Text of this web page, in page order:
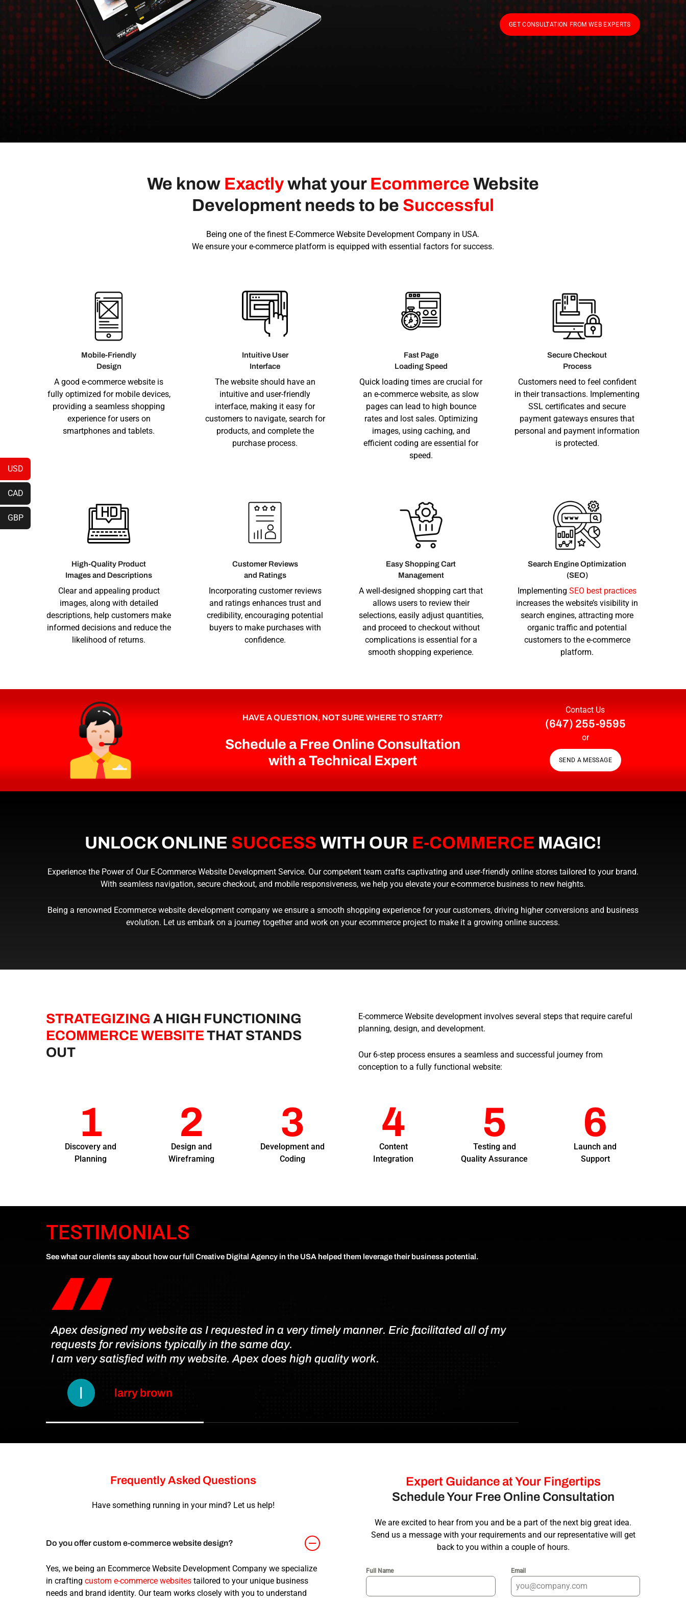
GET CONSULTATION FROM WEB EXPERTS
We know Exactlywhat your Ecommerce Website
Development needs to be Successful
Being one of the finest E-Commerce Website Development Company in USA.
We ensure your e-commerce platform is equipped with essential factors for success.
Mobile-Friendly
Design
A good e-commerce website is
fully optimized for mobile devices,
providing a seamless shopping
experience for users on
smartphones and tablets.
Intuitive User
Interface
The website should have an
intuitive and user-friendly
interface, making it easy for
customers to navigate, search for
products, and complete the
purchase process.
Fast Page
Loading Speed
Quick loading times are crucial for
an e-commerce website, as slow
pages can lead to high bounce
rates and lost sales. Optimizing
images, using caching, and
efficient coding are essential for
speed.
Secure Checkout
Process
Customers need to feel confident
in their transactions. Implementing
SSL certificates and secure
payment gateways ensures that
personal and payment information
is protected.
High-Quality Product
Images and Descriptions
Clear and appealing product
images, along with detailed
descriptions, help customers make
informed decisions and reduce the
likelihood of returns.
Customer Reviews
and Ratings
Incorporating customer reviews
and ratings enhances trust and
credibility, encouraging potential
buyers to make purchases with
confidence.
Easy Shopping Cart
Management
A well-designed shopping cart that
allows users to review their
selections, easily adjust quantities,
and proceed to checkout without
complications is essential for a
smooth shopping experience.
Search Engine Optimization
(SEO)
ImplementingSEO best practices
increases the website’s visibility in
search engines, attracting more
organic traffic and potential
customers to the e-commerce
platform.
HAVE A QUESTION, NOT SURE WHERE TO START?
Schedule a Free Online Consultation
with a Technical Expert
Contact Us
(647) 255-9595
or
SEND A MESSAGE
UNLOCK ONLINE SUCCESS WITH OUR E-COMMERCE MAGIC!
Experience the Power of Our E-Commerce Website Development Service. Our competent team crafts captivating and user-friendly online stores tailored to your brand.
With seamless navigation, secure checkout, and mobile responsiveness, we help you elevate your e-commerce business to new heights.
Being a renowned Ecommerce website development company we ensure a smooth shopping experience for your customers, driving higher conversions and business
evolution. Let us embark on a journey together and work on your ecommerce project to make it a growing online success.
STRATEGIZINGA HIGH FUNCTIONING
ECOMMERCE WEBSITE THAT STANDS
OUT
E-commerce Website development involves several steps that require careful
planning, design, and development.
Our 6-step process ensures a seamless and successful journey from
conception to a fully functional website:
1
Discovery and
Planning
2
Design and
Wireframing
3
Development and
Coding
4
Content
Integration
5
Testing and
Quality Assurance
6
Launch and
Support
TESTIMONIALS
See what our clients say about how our full Creative Digital Agency in the USA helped them leverage their business potential.
Apex designed my website as I requested in a very timely manner. Eric facilitated all of my
requests for revisions typically in the same day.
I am very satisfied with my website. Apex does high quality work.
larry brown
FrequentlyAsked Questions
Have something running in your mind? Let us help!
Do you offer custom e-commerce website design?
Yes, we being an Ecommerce Website Development Company we specialize
in crafting custom e-commerce websites tailored to your unique business
needs and brand identity. Our team works closely with you to understand
Expert Guidance at Your Fingertips
Schedule Your Free Online Consultation
We are excited to hear from you and be a part of the next big great idea.
Send us a message with your requirements and our representative will get
back to you within a couple of hours.
Full Name Email
USD
CAD
GBP